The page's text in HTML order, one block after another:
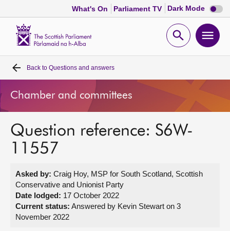
What's On Parliament TV Dark Mode Dark
mode
Open
Home
Bills and laws
MSPs
Get involved
Visit
Back to Questions and answers
Chamber and committees
Question reference: S6W-
11557
Asked by: Craig Hoy, MSP for South Scotland, Scottish
Conservative and Unionist Party
Date lodged: 17 October 2022
Current status: Answered by Kevin Stewart on 3
November 2022